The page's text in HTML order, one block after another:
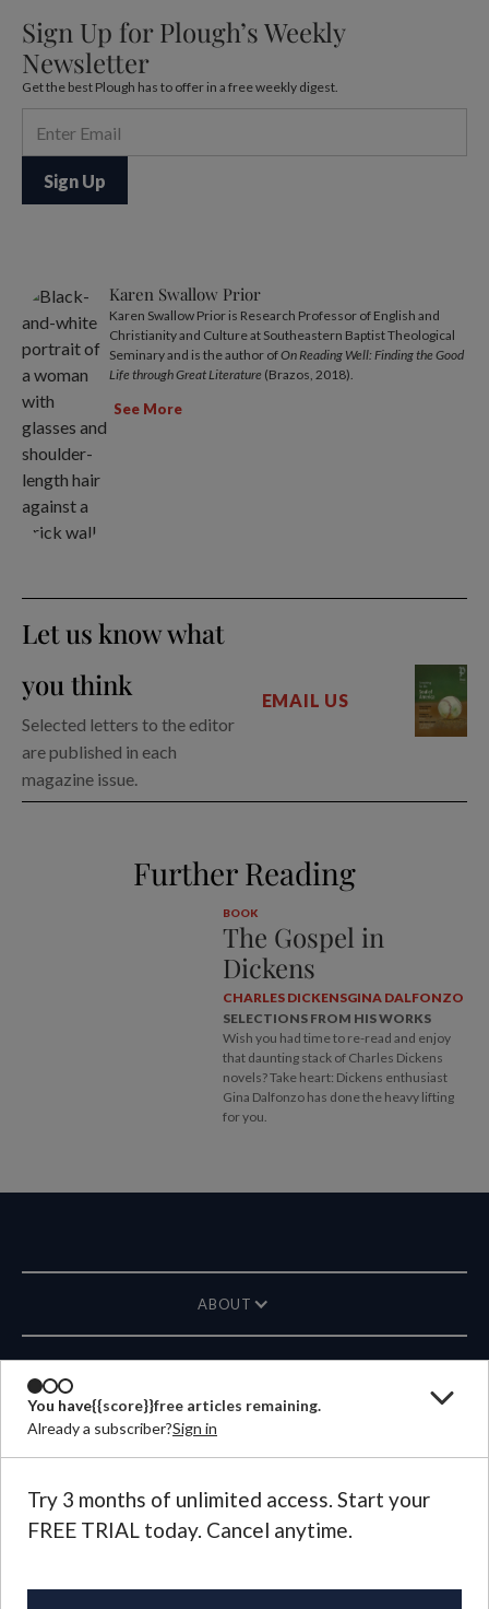
You have{{score}}free articles remaining.
Already a subscriber?Sign in
Try 3 months of unlimited access. Start your
FREE TRIAL today. Cancel anytime.
Sign Up for Plough’s Weekly
Newsletter
Get the best Plough has to offer in a free weekly digest.
Karen Swallow Prior
Karen Swallow Prior is Research Professor of English and
Christianity and Culture at Southeastern Baptist Theological
Seminary and is the author ofOn Reading Well: Finding the Good
Life through Great Literature (Brazos, 2018).
See More
Let us know what
you think
Selected letters to the editor
are published in each
magazine issue.
EMAIL US
Further Reading
BOOK
The Gospel in
Dickens
CHARLES DICKENSGINA DALFONZO
SELECTIONS FROM HIS WORKS
Wish you had time to re-read and enjoy
that daunting stack of Charles Dickens
novels? Take heart: Dickens enthusiast
Gina Dalfonzo has done the heavy lifting
for you.
ABOUT
CONTACT US
LANGUAGE
©2026 Plough Publishing House.